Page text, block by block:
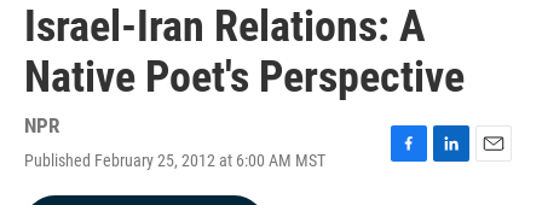
Israel-Iran Relations: A
Native Poet's Perspective
NPR
Published February 25, 2012 at 6:00 AM MST
F
L
E